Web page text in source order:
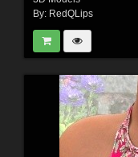
By: RedQLips